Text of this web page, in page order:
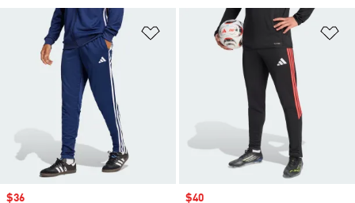
Add to Wishlist
Sale price
$36 Sale price
$40